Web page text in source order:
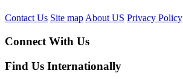
Contact Us Site mapAbout US Privacy Policy
Connect With Us
Find Us Internationally